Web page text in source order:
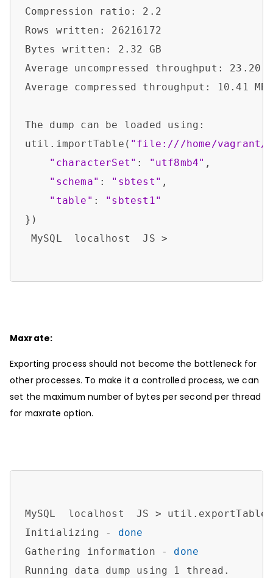
Rows
Bytes
Average
Average
The dump
util.importTable( "file:///home/vagrant/
"characterSet" : "utf8mb4" ,
"schema" : "sbtest" ,
"table" : "sbtest1"
})
MySQL  localhost  JS >
Maxrate:
Exporting process should not become the bottleneck for
other processes. To make it a controlled process, we can
set the maximum number of bytes per second per thread
for maxrate option.
MySQL  localhost  JS > util.exportTable(
Initializing - done
Gathering information - done
Running data dump using 1 thread.